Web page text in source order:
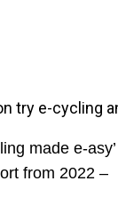
try e-cycling
made e-asy’
from 2022 –